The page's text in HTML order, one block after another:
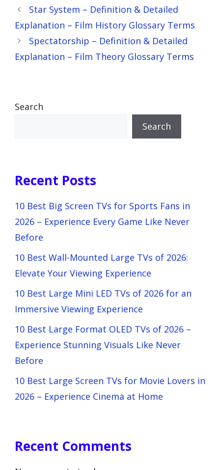
Star System – Definition & Detailed
Explanation – Film History Glossary Terms
Spectatorship – Definition & Detailed
Explanation – Film Theory Glossary Terms
Search
Search
Recent Posts
10 Best Big Screen TVs for Sports Fans in
2026 – Experience Every Game Like Never
Before
10 Best Wall-Mounted Large TVs of 2026:
Elevate Your Viewing Experience
10 Best Large Mini LED TVs of 2026 for an
Immersive Viewing Experience
10 Best Large Format OLED TVs of 2026 –
Experience Stunning Visuals Like Never
Before
10 Best Large Screen TVs for Movie Lovers in
2026 – Experience Cinema at Home
Recent Comments